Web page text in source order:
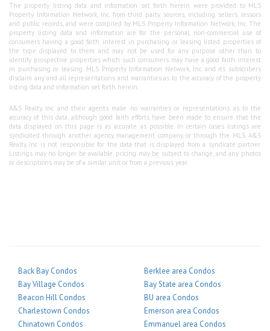
The property listing data and information set forth herein were provided to MLS
Property Information Network, Inc. from third party sources, including sellers, lessors
and public records, and were compiled by MLS Property Information Network, Inc. The
property listing data and information are for the personal, non-commercial use of
consumers having a good faith interest in purchasing or leasing listed properties of
the type displayed to them and may not be used for any purpose other than to
identify prospective properties which such consumers may have a good faith interest
in purchasing or leasing. MLS Property Information Network, Inc. and its subscribers
disclaim any and all representations and warranties as to the accuracy of the property
listing data and information set forth herein.
A&S Realty, Inc and their agents make no warranties or representations as to the
accuracy of this data, although good faith efforts have been made to ensure that the
data displayed on this page is as accurate as possible. In certain cases listings are
syndicated through another agency, management company, or through the MLS. A&S
Realty, Inc is not responsible for the data that is displayed from a syndicate partner.
Listings may no longer be available, pricing may be subject to change, and any photos
or descriptions may be of a similar unit or from a previous year.
Back Bay Condos
Bay Village Condos
Beacon Hill Condos
Charlestown Condos
Chinatown Condos
Berklee area Condos
Bay State area Condos
BU area Condos
Emerson area Condos
Emmanuel area Condos